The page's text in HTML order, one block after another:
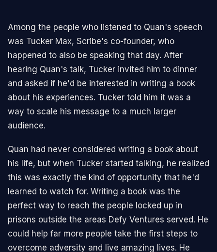
Among the people who listened to Quan's speech
was Tucker Max, Scribe's co-founder, who
happened to also be speaking that day. After
hearing Quan's talk, Tucker invited him to dinner
and asked if he'd be interested in writing a book
about his experiences. Tucker told him it was a
way to scale his message to a much larger
audience.
Quan had never considered writing a book about
his life, but when Tucker started talking, he realized
this was exactly the kind of opportunity that he'd
learned to watch for. Writing a book was the
perfect way to reach the people locked up in
prisons outside the areas Defy Ventures served. He
could help far more people take the first steps to
overcome adversity and live amazing lives. He